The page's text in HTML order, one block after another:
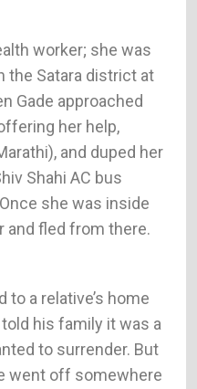
worker; she was
the Satara district at
Gade approached
her help,
and duped her
Shahi AC bus
she was inside
and fled from there.
to a relative’s home
his family it was a
to surrender. But
went off somewhere